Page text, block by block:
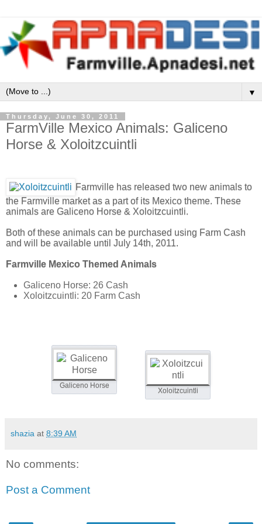
▼
Thursday, June 30, 2011
FarmVille Mexico Animals: Galiceno
Horse & Xoloitzcuintli
Farmville has released two new animals to
the Farmville market as a part of its Mexico theme. These
animals are Galiceno Horse & Xoloitzcuintli.
Both of these animals can be purchased using Farm Cash
and will be available until July 14th, 2011.
Farmville Mexico Themed Animals
Galiceno Horse: 26 Cash
Xoloitzcuintli: 20 Farm Cash
Galiceno Horse
Xoloitzcuintli
shazia at 8:39 AM
No comments:
Post a Comment